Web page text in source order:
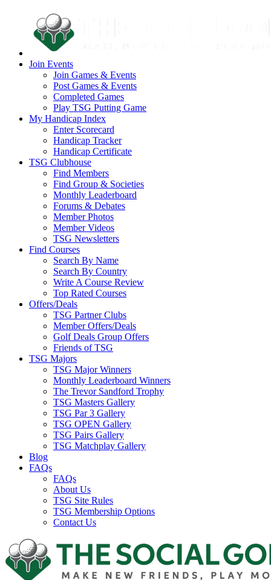
Join Events
Join Games & Events
Post Games & Events
Completed Games
Play TSG Putting Game
My Handicap Index
Enter Scorecard
Handicap Tracker
Handicap Certificate
TSG Clubhouse
Find Members
Find Group & Societies
Monthly Leaderboard
Forums & Debates
Member Photos
Member Videos
TSG Newsletters
Find Courses
Search By Name
Search By Country
Write A Course Review
Top Rated Courses
Offers/Deals
TSG Partner Clubs
Member Offers/Deals
Golf Deals Group Offers
Friends of TSG
TSG Majors
TSG Major Winners
Monthly Leaderboard Winners
The Trevor Sandford Trophy
TSG Masters Gallery
TSG Par 3 Gallery
TSG OPEN Gallery
TSG Pairs Gallery
TSG Matchplay Gallery
Blog
FAQs
FAQs
About Us
TSG Site Rules
TSG Membership Options
Contact Us